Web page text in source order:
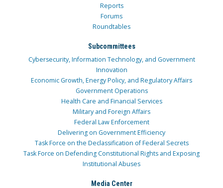
Reports
Forums
Roundtables
Subcommittees
Cybersecurity, Information Technology, and Government
Innovation
Economic Growth, Energy Policy, and Regulatory Affairs
Government Operations
Health Care and Financial Services
Military and Foreign Affairs
Federal Law Enforcement
Delivering on Government Efficiency
Task Force on the Declassification of Federal Secrets
Task Force on Defending Constitutional Rights and Exposing
Institutional Abuses
Media Center